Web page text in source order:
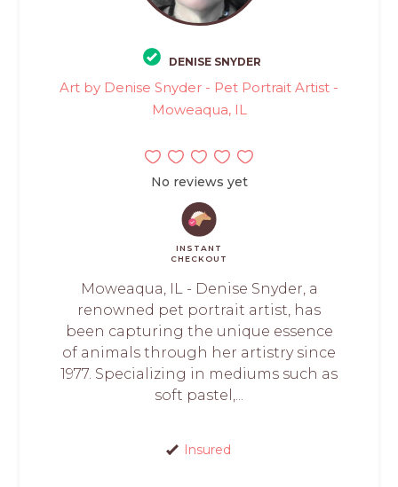
DENISE SNYDER
Art by Denise Snyder - Pet Portrait Artist -
Moweaqua, IL
No reviews yet
INSTANT
CHECKOUT
Moweaqua, IL - Denise Snyder, a
renowned pet portrait artist, has
been capturing the unique essence
of animals through her artistry since
1977. Specializing in mediums such as
soft pastel,...
Insured